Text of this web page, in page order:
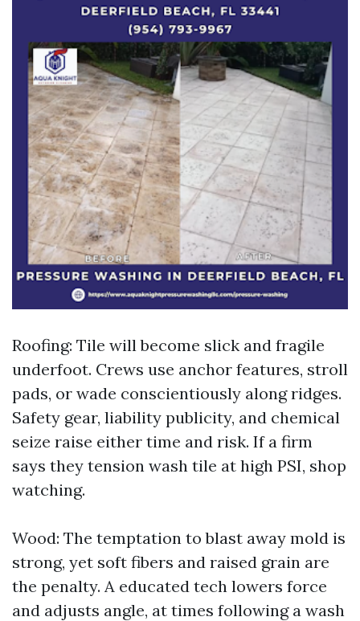
Roofing: Tile will become slick and fragile
underfoot. Crews use anchor features, stroll
pads, or wade conscientiously along ridges.
Safety gear, liability publicity, and chemical
seize raise either time and risk. If a firm
says they tension wash tile at high PSI, shop
watching.
Wood: The temptation to blast away mold is
strong, yet soft fibers and raised grain are
the penalty. A educated tech lowers force
and adjusts angle, at times following a wash